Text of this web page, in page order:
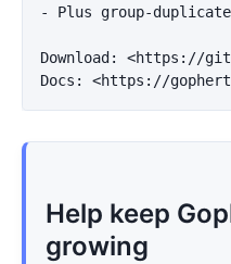
-
Plus group-
Download: <https://
Docs: <https://
Help keep
growing